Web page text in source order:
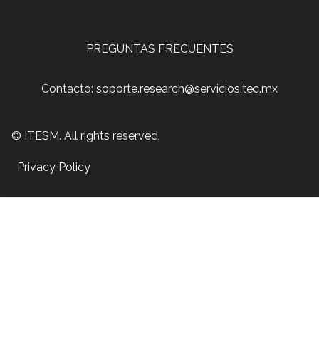
PREGUNTAS FRECUENTES
Contacto: soporte.research@servicios.tec.mx
© ITESM. All rights reserved.
Privacy Policy